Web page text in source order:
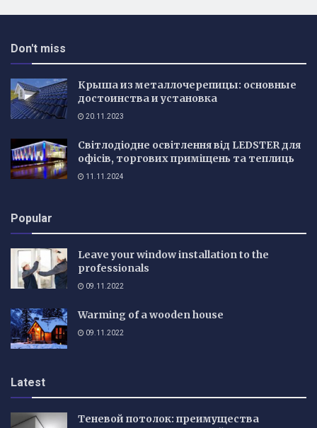
Don't miss
Крыша из металлочерепицы: основные
достоинства и установка
20.11.2023
Світлодіодне освітлення від LEDSTER для
офісів, торгових приміщень та теплиць
11.11.2024
Popular
Leave your window installation to the
professionals
09.11.2022
Warming of a wooden house
09.11.2022
Latest
Теневой потолок: преимущества